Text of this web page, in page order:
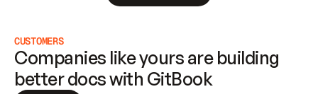
CUSTOMERS
Companies like yours are building
better docs with GitBook